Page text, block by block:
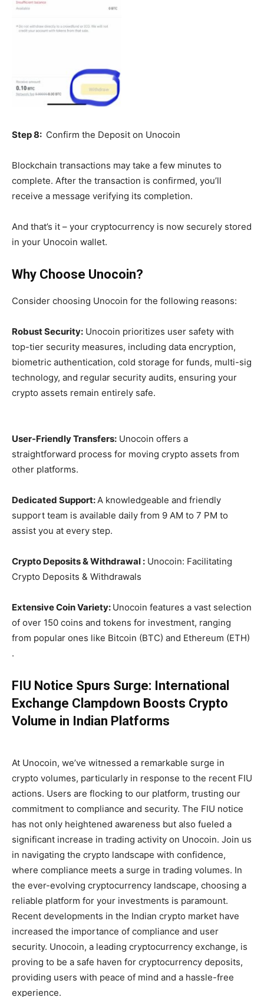
Step 8: Confirm the Deposit on Unocoin
Blockchain transactions may take a few minutes to
complete. After the transaction is confirmed, you’ll
receive a message verifying its completion.
And that’s it – your cryptocurrency is now securely stored
in your Unocoin wallet.
Why Choose Unocoin?
Consider choosing Unocoin for the following reasons:
Robust Security: Unocoin prioritizes user safety with
top-tier security measures, including data encryption,
biometric authentication, cold storage for funds, multi-sig
technology, and regular security audits, ensuring your
crypto assets remain entirely safe.
User-Friendly Transfers: Unocoin offers a
straightforward process for moving crypto assets from
other platforms.
Dedicated Support:A knowledgeable and friendly
support team is available daily from 9 AM to 7 PM to
assist you at every step.
Crypto Deposits & Withdrawal : Unocoin: Facilitating
Crypto Deposits & Withdrawals
Extensive Coin Variety: Unocoin features a vast selection
of over 150 coins and tokens for investment, ranging
from popular ones like Bitcoin (BTC) and Ethereum (ETH)
.
FIU Notice Spurs Surge: International
Exchange Clampdown Boosts Crypto
Volume in Indian Platforms
At Unocoin, we’ve witnessed a remarkable surge in
crypto volumes, particularly in response to the recent FIU
actions. Users are flocking to our platform, trusting our
commitment to compliance and security. The FIU notice
has not only heightened awareness but also fueled a
significant increase in trading activity on Unocoin. Join us
in navigating the crypto landscape with confidence,
where compliance meets a surge in trading volumes. In
the ever-evolving cryptocurrency landscape, choosing a
reliable platform for your investments is paramount.
Recent developments in the Indian crypto market have
increased the importance of compliance and user
security. Unocoin, a leading cryptocurrency exchange, is
proving to be a safe haven for cryptocurrency deposits,
providing users with peace of mind and a hassle-free
experience.